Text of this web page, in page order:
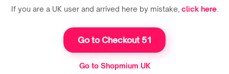
If you are a UK user and arrived here by mistake, click here.
Go to Checkout 51
Go to Shopmium UK